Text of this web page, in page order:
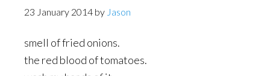
23 January 2014 by Jason
smell of fried onions.
the red blood of tomatoes.